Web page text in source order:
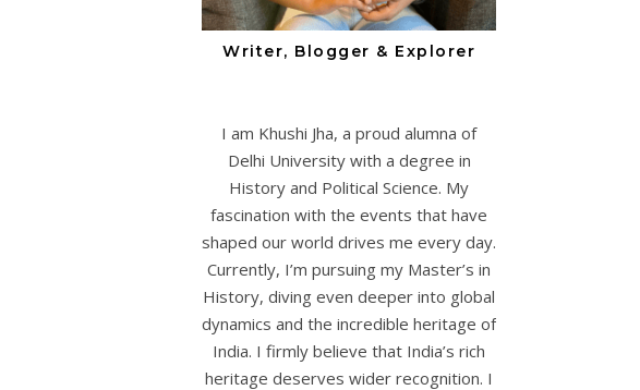
Writer, Blogger & Explorer
I am Khushi Jha, a proud alumna of
Delhi University with a degree in
History and Political Science. My
fascination with the events that have
shaped our world drives me every day.
Currently, I’m pursuing my Master’s in
History, diving even deeper into global
dynamics and the incredible heritage of
India. I firmly believe that India’s rich
heritage deserves wider recognition. I